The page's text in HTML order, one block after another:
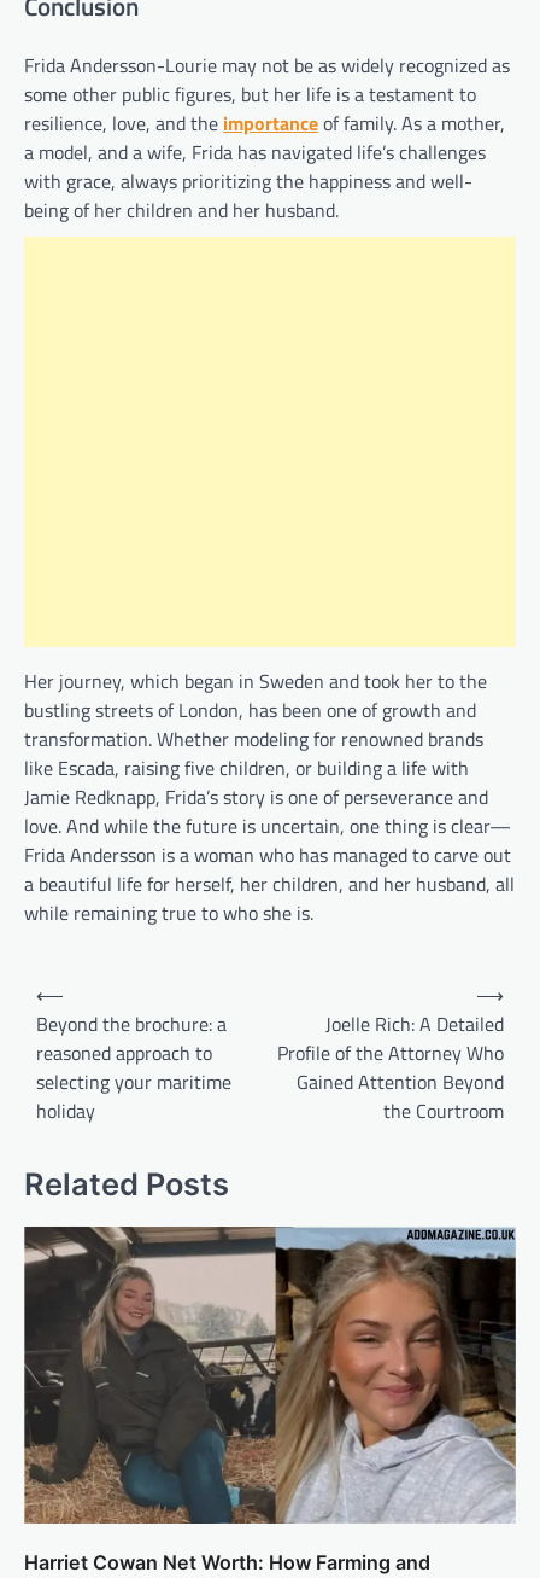
Frida Andersson-Lourie may not be as widely recognized as
some other public figures, but her life is a testament to
resilience, love, and the importanceof family. As a mother,
a model, and a wife, Frida has navigated life’s challenges
with grace, always prioritizing the happiness and well-
being of her children and her husband.
Her journey, which began in Sweden and took her to the
bustling streets of London, has been one of growth and
transformation. Whether modeling for renowned brands
like Escada, raising five children, or building a life with
Jamie Redknapp, Frida’s story is one of perseverance and
love. And while the future is uncertain, one thing is clear—
Frida Andersson is a woman who has managed to carve out
a beautiful life for herself, her children, and her husband, all
while remaining true to who she is.
Post
navigation
⟵
Beyond the brochure: a
reasoned approach to
selecting your maritime
holiday
Joelle Rich: A Detailed
Profile of the Attorney Who
Gained Attention Beyond
the Courtroom
⟶
Related Posts
Harriet Cowan Net Worth: How Farming and